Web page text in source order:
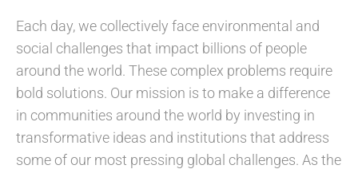
Each day, we collectively face environmental and
social challenges that impact billions of people
around the world. These complex problems require
bold solutions. Our mission is to make a difference
in communities around the world by investing in
transformative ideas and institutions that address
some of our most pressing global challenges. As the